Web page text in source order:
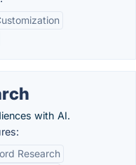
with AI.
Research